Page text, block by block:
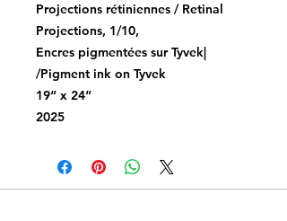
Projections rétiniennes / Retinal
Projections, 1/10,
Encres pigmentées sur Tyvek|
/Pigment ink on Tyvek
19“ x 24“
2025